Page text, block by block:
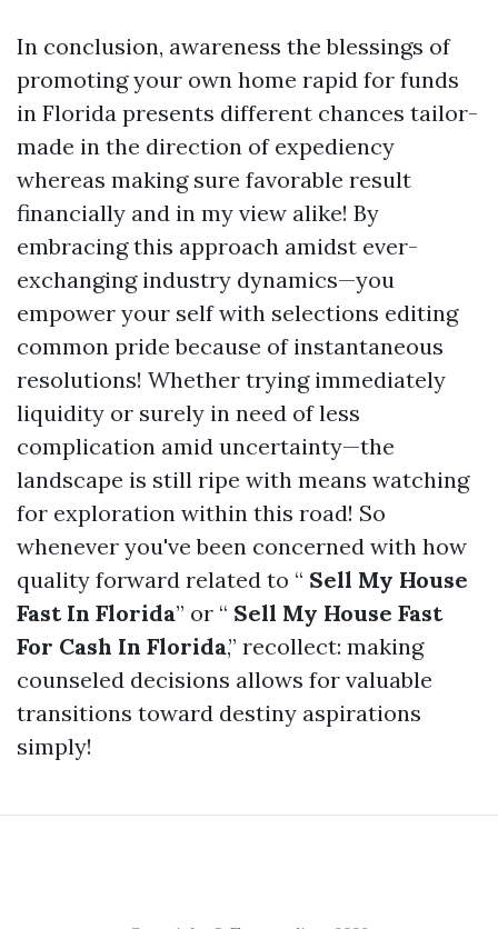
In conclusion, awareness the blessings of
promoting your own home rapid for funds
in Florida presents different chances tailor-
made in the direction of expediency
whereas making sure favorable result
financially and in my view alike! By
embracing this approach amidst ever-
exchanging industry dynamics—you
empower your self with selections editing
common pride because of instantaneous
resolutions! Whether trying immediately
liquidity or surely in need of less
complication amid uncertainty—the
landscape is still ripe with means watching
for exploration within this road! So
whenever you've been concerned with how
quality forward related to “ Sell My House
Fast In Florida” or “ Sell My House Fast
For Cash In Florida,” recollect: making
counseled decisions allows for valuable
transitions toward destiny aspirations
simply!